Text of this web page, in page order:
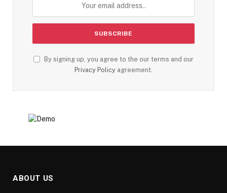
By signing up, you agree to the our terms and our
Privacy Policy agreement.
ABOUT US